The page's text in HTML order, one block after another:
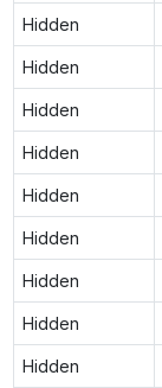
Hidden
Hidden
Hidden
Hidden
Hidden
Hidden
Hidden
Hidden
Hidden